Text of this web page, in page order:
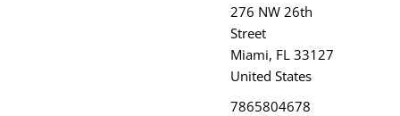
276 NW 26th
Street
Miami, FL 33127
United States
7865804678